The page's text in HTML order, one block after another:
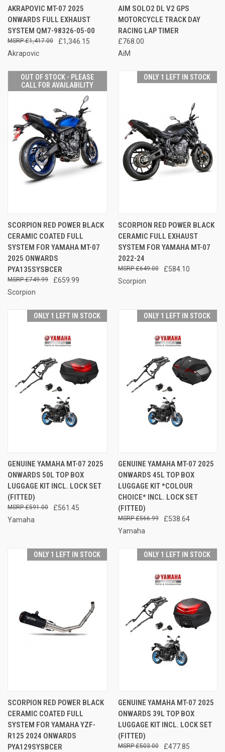
AKRAPOVIC MT-07 2025
ONWARDS FULL EXHAUST
SYSTEM QM7-98326-05-00
£1,346.15
£1,417.00
Akrapovic
AIM SOLO2 DL V2 GPS
MOTORCYCLE TRACK DAY
RACING LAP TIMER
£768.00
AiM
OUT OF STOCK - PLEASE
CALL FOR AVAILABILITY
SCORPION RED POWER BLACK
CERAMIC COATED FULL
SYSTEM FOR YAMAHA MT-07
2025 ONWARDS
PYA135SYSBCER
£659.99
£749.99
Scorpion
ONLY 1 LEFT IN STOCK
SCORPION RED POWER BLACK
CERAMIC FULL EXHAUST
SYSTEM FOR YAMAHA MT-07
2022-24
£584.10
£649.00
Scorpion
ONLY 1 LEFT IN STOCK
GENUINE YAMAHA MT-07 2025
ONWARDS 50L TOP BOX
LUGGAGE KIT INCL. LOCK SET
(FITTED)
£561.45
£591.00
Yamaha
ONLY 1 LEFT IN STOCK
GENUINE YAMAHA MT-07 2025
ONWARDS 45L TOP BOX
LUGGAGE KIT *COLOUR
CHOICE* INCL. LOCK SET
(FITTED)
£538.64
£566.99
Yamaha
ONLY 1 LEFT IN STOCK
SCORPION RED POWER BLACK
CERAMIC COATED FULL
SYSTEM FOR YAMAHA YZF-
R125 2024 ONWARDS
PYA129SYSBCER
ONLY 1 LEFT IN STOCK
GENUINE YAMAHA MT-07 2025
ONWARDS 39L TOP BOX
LUGGAGE KIT INCL. LOCK SET
(FITTED)
£477.85
£503.00